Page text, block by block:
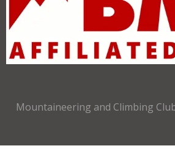
Mountaineering and Climbing